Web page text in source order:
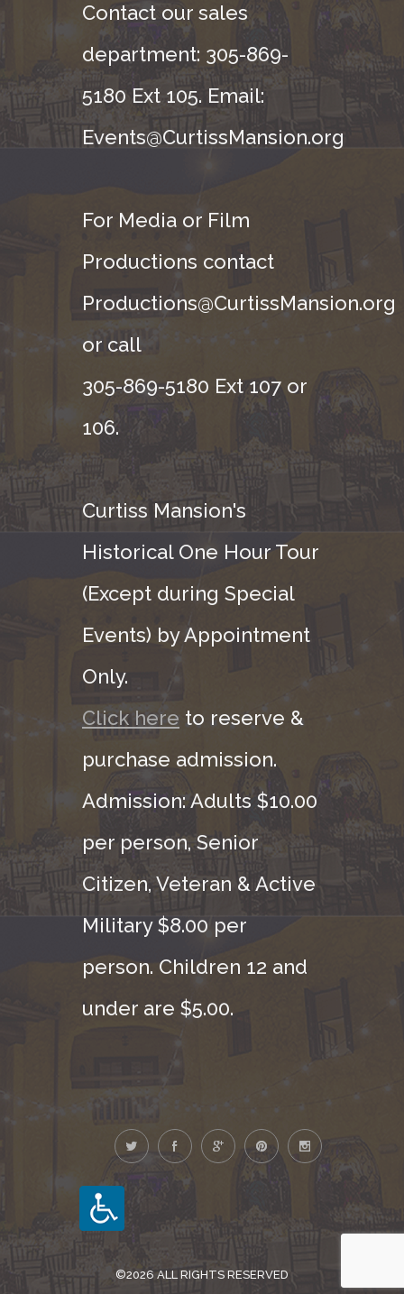
Contact our sales
department: 305-869-
5180 Ext 105. Email:
Events@CurtissMansion.org
For Media or Film
Productions contact
Productions@CurtissMansion.org
or call
305-869-5180 Ext 107 or
106.
Curtiss Mansion's
Historical One Hour Tour
(Except during Special
Events) by Appointment
Only.
Click here to reserve &
purchase admission.
Admission: Adults $10.00
per person, Senior
Citizen, Veteran & Active
Military $8.00 per
person. Children 12 and
under are $5.00.
©2026 ALL RIGHTS RESERVED